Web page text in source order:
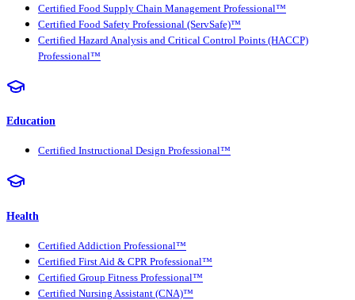
Certified Food Supply Chain Management Professional™
Certified Food Safety Professional (ServSafe)™
Certified Hazard Analysis and Critical Control Points (HACCP)
Professional™
Education
Certified Instructional Design Professional™
Health
Certified Addiction Professional™
Certified First Aid & CPR Professional™
Certified Group Fitness Professional™
Certified Nursing Assistant (CNA)™